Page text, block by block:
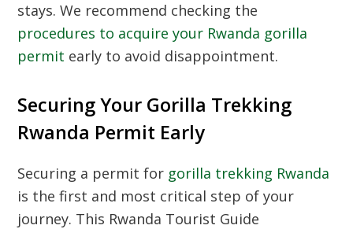
stays. We recommend checking the
procedures to acquire your Rwanda gorilla
permit early to avoid disappointment.
Securing Your Gorilla Trekking
Rwanda Permit Early
Securing a permit for gorilla trekking Rwanda
is the first and most critical step of your
journey. This Rwanda Tourist Guide